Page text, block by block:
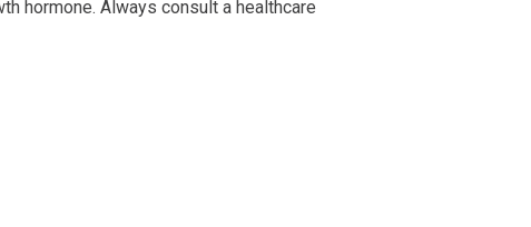
hormone. Always consult a healthcare